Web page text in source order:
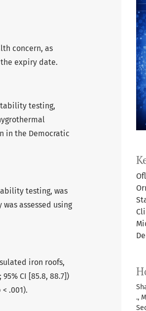
.,
concern, as
expiry date.
testing,
in the Democratic
testing, was
assessed using
iron roofs,
CI [85.8, 88.7])
.001).